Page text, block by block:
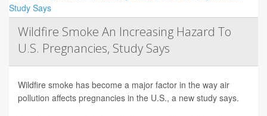
Wildfire Smoke An Increasing Hazard To
U.S. Pregnancies, Study Says
Wildfire smoke has become a major factor in the way air
pollution affects pregnancies in the U.S., a new study says.